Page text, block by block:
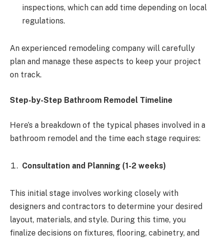
inspections, which can add time depending on local
regulations.
An experienced remodeling company will carefully
plan and manage these aspects to keep your project
on track.
Step-by-Step Bathroom Remodel Timeline
Here’s a breakdown of the typical phases involved in a
bathroom remodel and the time each stage requires:
Consultation and Planning (1-2 weeks)
This initial stage involves working closely with
designers and contractors to determine your desired
layout, materials, and style. During this time, you
finalize decisions on fixtures, flooring, cabinetry, and